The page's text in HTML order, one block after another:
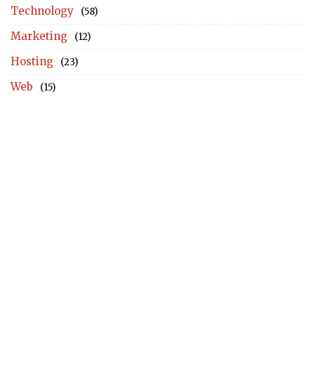
Technology (58)
Marketing (12)
Hosting (23)
Web (15)